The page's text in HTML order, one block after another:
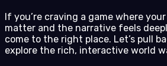
If you’re craving a game where
matter and the narrative feels
come to the right place. Let’s pull
explore the rich, interactive world